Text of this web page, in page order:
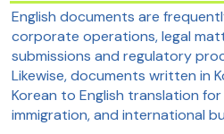
English documents are
corporate operations, legal
submissions and regulatory
Likewise, documents written in
Korean to English translation
immigration, and international